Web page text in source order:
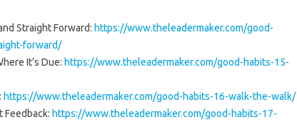
Straight Forward: https://www.theleadermaker.com/good-
forward/
It’s Due: https://www.theleadermaker.com/good-habits-15-
https://www.theleadermaker.com/good-habits-16-walk-the-walk/
Feedback: https://www.theleadermaker.com/good-habits-17-